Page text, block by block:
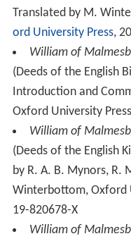
and Commentary, by
Thomson, Oxford
820709-3
William of
Contemporary
Translated by K. R.
ISBN 0-19-820192-3
William of
England , translated by
Giles, London: George
William of
England [Gesta